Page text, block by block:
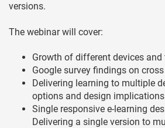
versions.
The webinar will cover:
Growth of different devices and
Google survey findings on
Delivering learning to multiple
options and design implications
Single responsive e-learning
Delivering a single version to